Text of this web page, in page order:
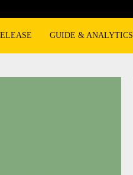
GUIDE & ANALYTICS